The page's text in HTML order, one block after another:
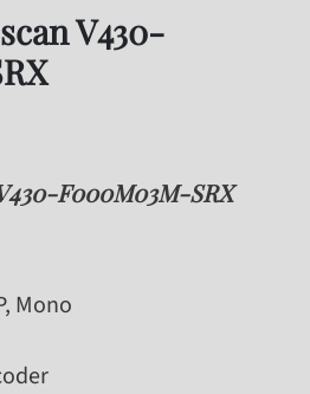
V430-
F000M03M-SRX
Mono